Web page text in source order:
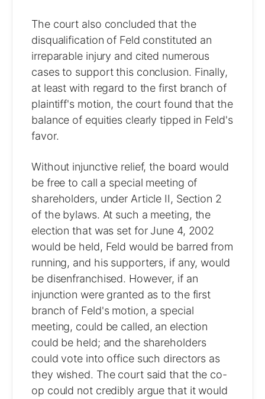
The court also concluded that the
disqualification of Feld constituted an
irreparable injury and cited numerous
cases to support this conclusion. Finally,
at least with regard to the first branch of
plaintiff's motion, the court found that the
balance of equities clearly tipped in Feld's
favor.
Without injunctive relief, the board would
be free to call a special meeting of
shareholders, under Article II, Section 2
of the bylaws. At such a meeting, the
election that was set for June 4, 2002
would be held, Feld would be barred from
running, and his supporters, if any, would
be disenfranchised. However, if an
injunction were granted as to the first
branch of Feld's motion, a special
meeting, could be called, an election
could be held; and the shareholders
could vote into office such directors as
they wished. The court said that the co-
op could not credibly argue that it would